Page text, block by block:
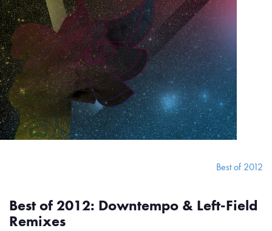
Best of 2012
Best of 2012: Downtempo & Left-Field
Remixes